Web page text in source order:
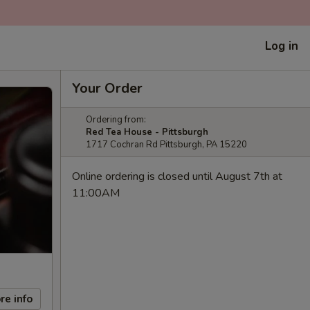
Log in
info
Your Order
Ordering from:
Red Tea House - Pittsburgh
1717 Cochran Rd Pittsburgh, PA 15220
Online ordering is closed until August 7th at
11:00AM